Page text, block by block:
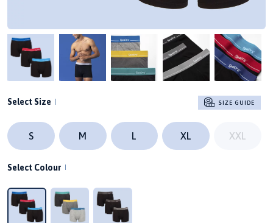
Select Size SIZE GUIDE
S M L XL XXL
Select Colour